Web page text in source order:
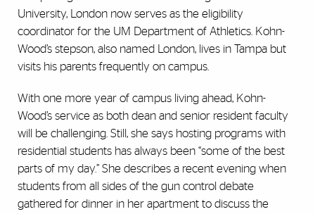
University, London now serves as the eligibility
coordinator for the UM Department of Athletics. Kohn-
Wood’s stepson, also named London, lives in Tampa but
visits his parents frequently on campus.
With one more year of campus living ahead, Kohn-
Wood’s service as both dean and senior resident faculty
will be challenging. Still, she says hosting programs with
residential students has always been “some of the best
parts of my day.” She describes a recent evening when
students from all sides of the gun control debate
gathered for dinner in her apartment to discuss the